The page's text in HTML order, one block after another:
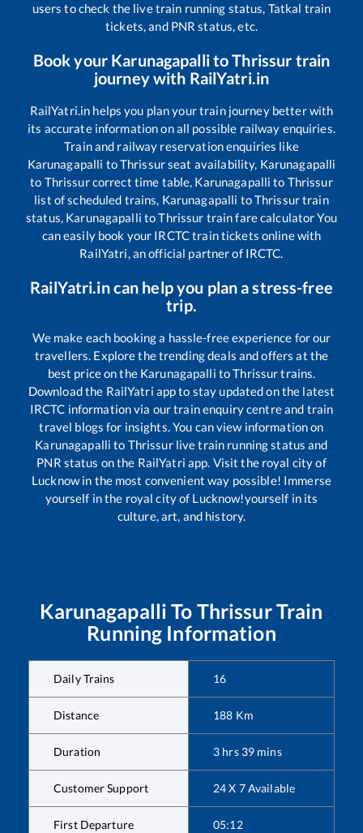
users to check the live train running status, Tatkal train
tickets, and PNR status, etc.
Book your KarunagapallitoThrissur train
journey with RailYatri.in
RailYatri.in helps you plan your train journey better with
its accurate information on all possible railway enquiries.
Train and railway reservation enquiries like
Karunagapalli toThrissurseat availability, Karunagapalli
to Thrissurcorrect time table, Karunagapalli to Thrissur
list of scheduled trains, Karunagapalli toThrissurtrain
status, Karunagapalli toThrissur train fare calculator You
can easily book your IRCTC train tickets online with
RailYatri, an official partner of IRCTC.
RailYatri.in can help you plan a stress-free
trip.
We make each booking a hassle-free experience for our
travellers. Explore the trending deals and offers at the
best price on the Karunagapalli toThrissurtrains.
Download the RailYatri app to stay updated on the latest
IRCTC information via our train enquiry centre and train
travel blogs for insights. You can view information on
Karunagapalli to Thrissurlive train running status and
PNR status on the RailYatri app. Visit the royal city of
Lucknow in the most convenient way possible! Immerse
yourself in the royal city of Lucknow!yourself in its
culture, art, and history.
Karunagapalli To ThrissurTrain
Running Information
Daily Trains 16
Distance 188 Km
Duration 3 hrs 39 mins
Customer Support 24 X 7 Available
First Departure 05:12